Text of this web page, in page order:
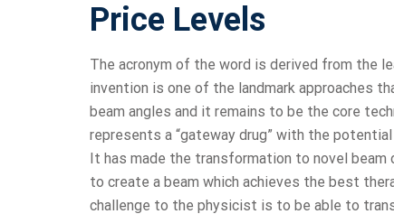
Price Levels
The acronym of the word is derived from the
invention is one of the landmark approaches
beam angles and it remains to be the core
represents a “gateway drug” with the
It has made the transformation to novel
to create a beam which achieves the best
challenge to the physicist is to be able to